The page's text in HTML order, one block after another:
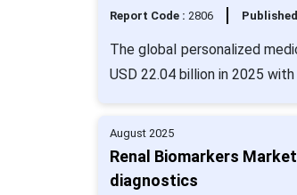
Report Code : 2806
The global personalized
USD 22.04 billion in 2025 with
August 2025
Renal Biomarkers
diagnostics